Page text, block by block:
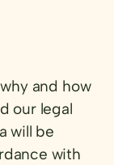
and how
our legal
will be
with